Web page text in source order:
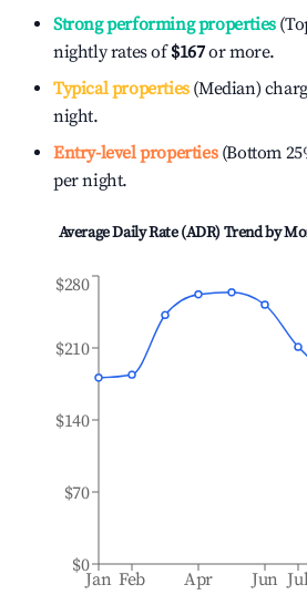
Strong performing properties
nightly rates of$167or more.
Typical properties(Median)
night.
Entry-level properties(Bottom
per night.
Average Daily Rate (ADR) Trend by
Jan Feb Apr Jun
$0
$70
$140
$210
$280